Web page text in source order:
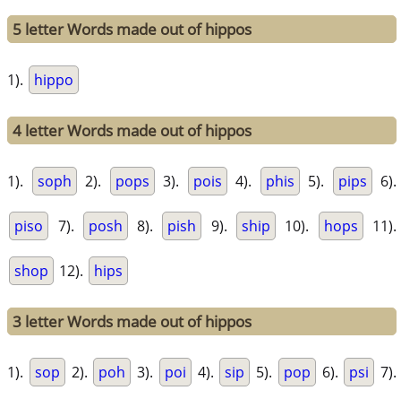
5 letter Words made out of hippos
1). hippo
4 letter Words made out of hippos
1). soph 2). pops 3). pois 4). phis 5). pips 6).
piso 7). posh 8). pish 9). ship 10). hops 11).
shop 12). hips
3 letter Words made out of hippos
1). sop 2). poh 3). poi 4). sip 5). pop 6). psi 7).